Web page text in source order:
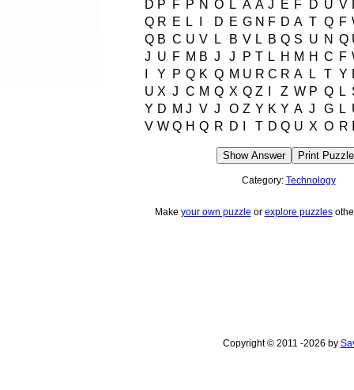
D P F P N O L A A J E F D U V
Q R E L D E G N F D A T Q F
Q B C U V L B V L B Q S U N Q
J U F M B J J P T L H M H C F
Y P Q K Q M U R C R A L T Y
U X J C M Q X Q Z Z W P Q L
Y D M J V J O Z Y K Y A J G L
V W Q H Q R D T D Q U X O R
Show Answer Print Puzzle
Category: Technology
Make your own puzzle or explore puzzles
Copyright © 2011 -2026 by